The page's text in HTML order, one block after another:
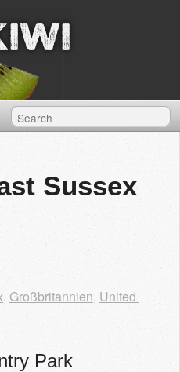
Sussex
, Großbritannien, United
Park